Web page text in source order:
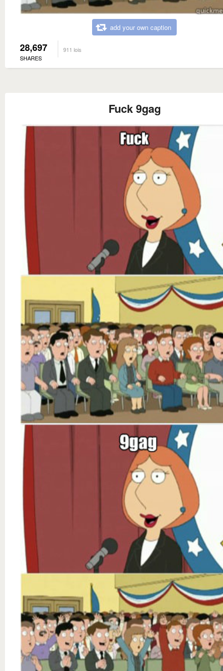
add your own caption
28,697
SHARES
911 lois
Fuck 9gag